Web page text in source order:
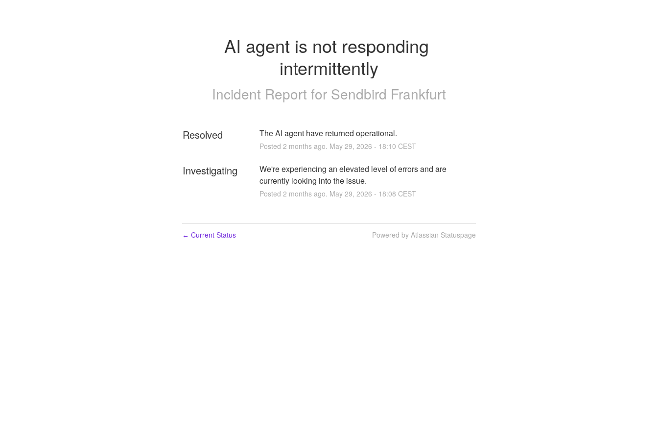
AI agent is not responding
intermittently
Incident Report for Sendbird Frankfurt
Resolved The AI agent have returned operational.
Posted 2 months ago. May 29, 2026 - 18:10 CEST
Investigating
We're experiencing an elevated level of errors and are
currently looking into the issue.
Posted 2 months ago. May 29, 2026 - 18:08 CEST
← Current Status Powered by Atlassian Statuspage